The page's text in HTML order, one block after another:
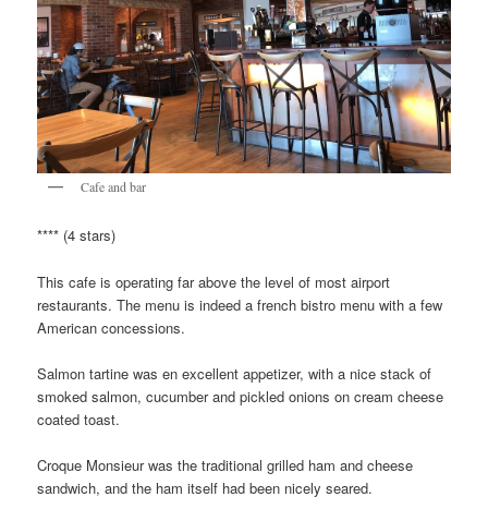
Cafe and bar
**** (4 stars)
This cafe is operating far above the level of most airport
restaurants. The menu is indeed a french bistro menu with a few
American concessions.
Salmon tartine was en excellent appetizer, with a nice stack of
smoked salmon, cucumber and pickled onions on cream cheese
coated toast.
Croque Monsieur was the traditional grilled ham and cheese
sandwich, and the ham itself had been nicely seared.